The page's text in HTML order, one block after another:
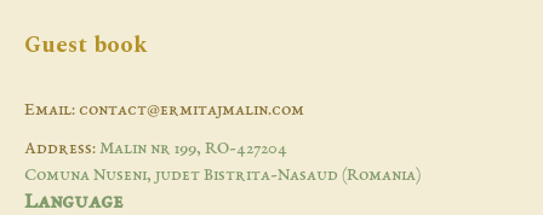
Guest book
Email: contact@ermitajmalin.com
Address: Malin nr 199, RO-427204
Comuna Nuseni, judet Bistrita-Nasaud (Romania)
Language